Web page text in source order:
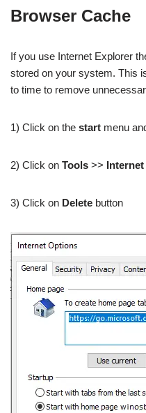
Browser Cache
If you use Internet Explorer
stored on your system. This
to time to remove
1) Click on the start menu
2) Click on Tools >>
3) Click on Delete button